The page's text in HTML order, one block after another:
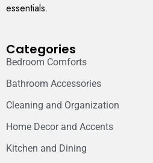
essentials.
Categories
Bedroom Comforts
Bathroom Accessories
Cleaning and Organization
Home Decor and Accents
Kitchen and Dining